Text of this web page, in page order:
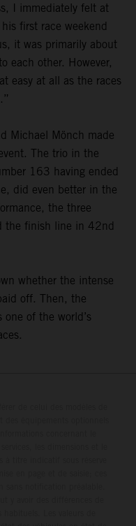
I immediately felt at
first race weekend
it was primarily about
each other. However,
easy at all as the races
Michael Mönch made
The trio in the
163 having ended
did even better in the
the three
the finish line in 42nd
whether the intense
off. Then, the
of the world’s